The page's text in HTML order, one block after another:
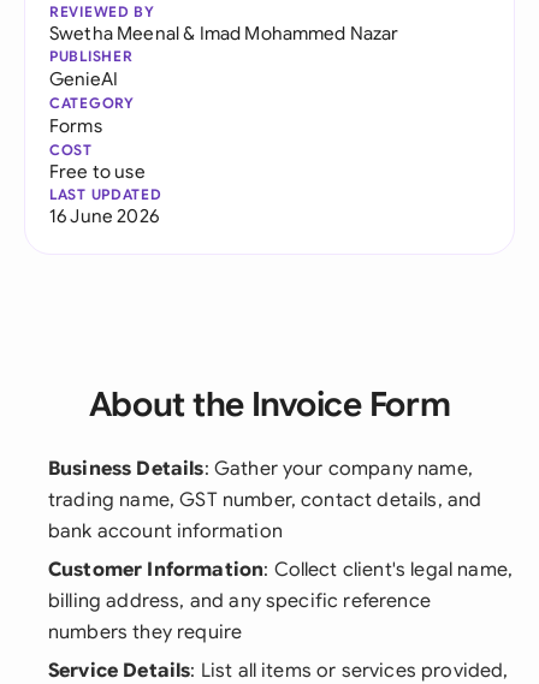
REVIEWED BY
Swetha Meenal& Imad Mohammed Nazar
PUBLISHER
GenieAI
CATEGORY
Forms
COST
Free to use
LAST UPDATED
16 June 2026
About the Invoice Form
Business Details: Gather your company name,
trading name, GST number, contact details, and
bank account information
Customer Information: Collect client's legal name,
billing address, and any specific reference
numbers they require
Service Details: List all items or services provided,